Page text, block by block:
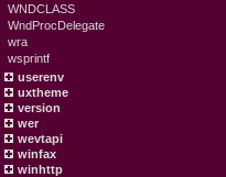
WNDCLASS
WndProcDelegate
wra
wsprintf
userenv
uxtheme
version
wer
wevtapi
winfax
winhttp